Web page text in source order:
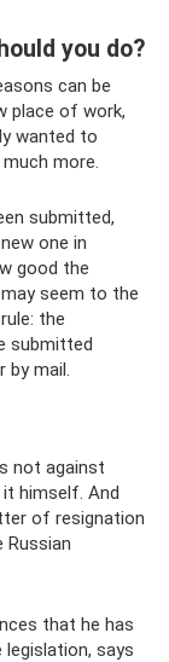
you do?
can be
place of work,
wanted to
more.
submitted,
one in
good the
seem to the
the
submitted
by mail.
not against
himself. And
of resignation
that he has
legislation, says